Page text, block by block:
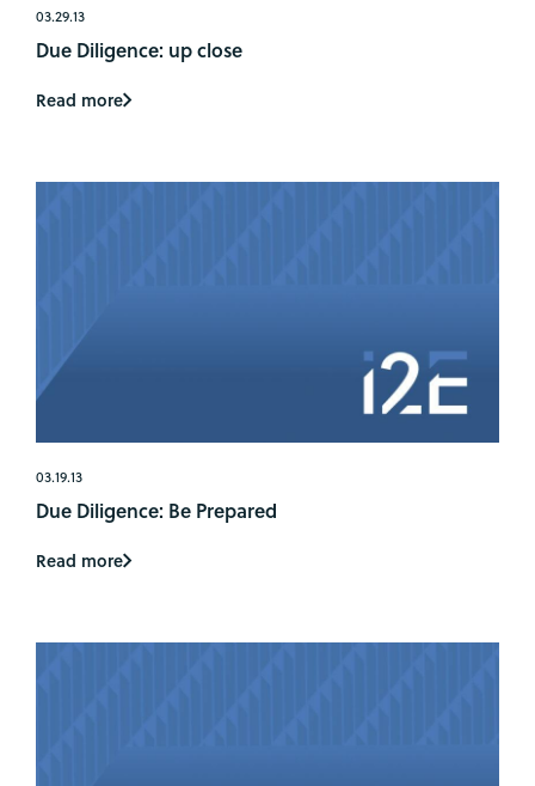
03.29.13
Due Diligence: up close
Read more
03.19.13
Due Diligence: Be Prepared
Read more